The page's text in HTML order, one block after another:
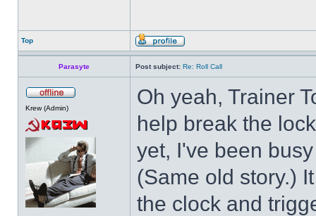
Top
Parasyte Post subject: Re: Roll Call
Krew (Admin)
Oh yeah, Trainer
help break the
yet, I've been
(Same old story.)
the clock and